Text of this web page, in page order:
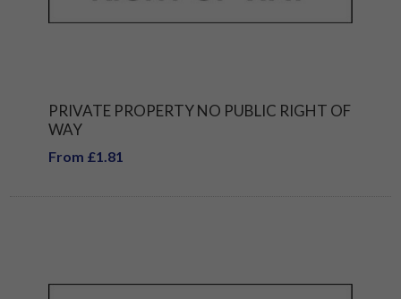
PRIVATE PROPERTY NO PUBLIC RIGHT OF
WAY
From £1.81